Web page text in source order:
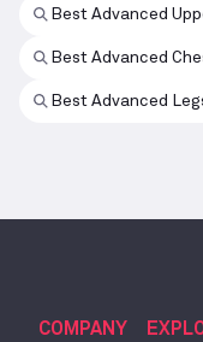
Best Advanced
Best Advanced
Best Advanced
COMPANY